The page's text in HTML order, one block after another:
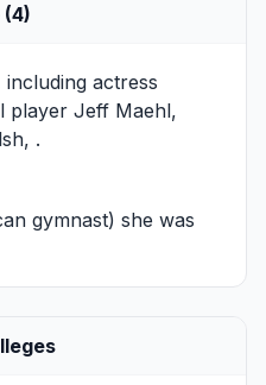
(4)
actress
player Jeff Maehl,
, .
gymnast) she was